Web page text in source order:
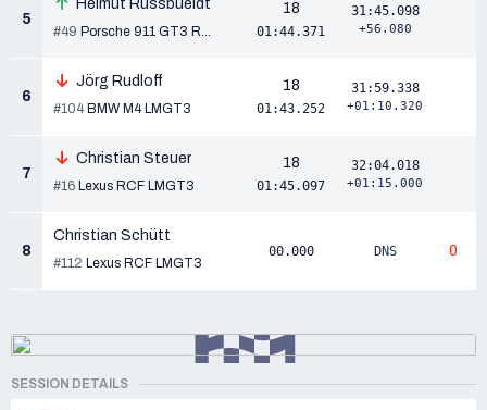
5
Helmut Russbueldt
#49 Porsche 911 GT3 R...
18
01:44.371
31:45.098
+56.080
6
Jörg Rudloff
#104 BMW M4 LMGT3
18
01:43.252
31:59.338
+01:10.320
7
Christian Steuer
#16 Lexus RCF LMGT3
18
01:45.097
32:04.018
+01:15.000
8
Christian Schütt
#112 Lexus RCF LMGT3
00.000 DNS 0
SESSION DETAILS